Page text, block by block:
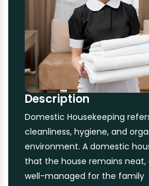
Description
Domestic Housekeeping
cleanliness, hygiene, and
environment. A domestic
that the house remains
well-managed for the family